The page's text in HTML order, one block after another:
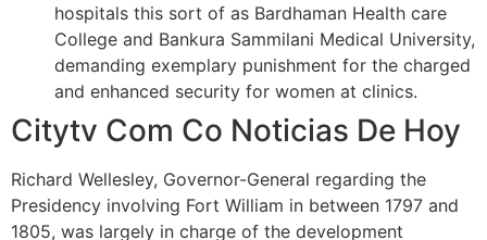
hospitals this sort of as Bardhaman Health care
College and Bankura Sammilani Medical University,
demanding exemplary punishment for the charged
and enhanced security for women at clinics.
Citytv Com Co Noticias De Hoy
Richard Wellesley, Governor-General regarding the
Presidency involving Fort William in between 1797 and
1805, was largely in charge of the development